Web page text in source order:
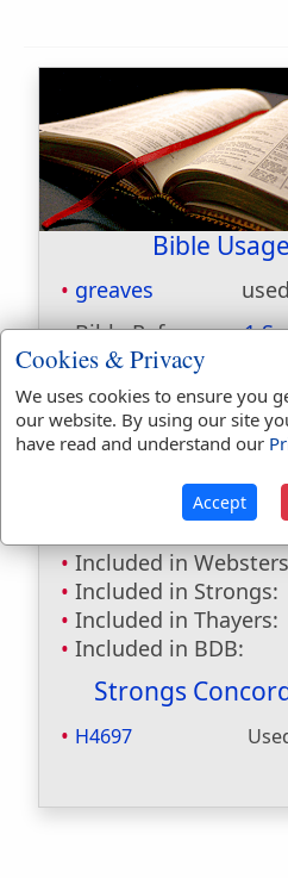
Bible
greaves used
Bible Reference:1
Dictionaries:
Included in Eastons:
Included in
Hitchcocks:
Included in Naves:
Included in
Included in Strongs:
Included in Thayers:
Included in BDB:
Strongs
H4697
Cookies & Privacy
We uses cookies to ensure you
our website. By using our site
have read and understand our
Accept